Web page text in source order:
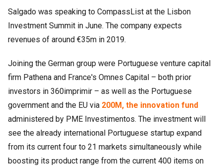
Salgado was speaking to CompassList at the Lisbon
Investment Summit in June. The company expects
revenues of around €35m in 2019.
Joining the German group were Portuguese venture capital
firm Pathena and France's Omnes Capital – both prior
investors in 360imprimir – as well as the Portuguese
government and the EU via 200M, the innovation fund
administered by PME Investimentos. The investment will
see the already international Portuguese startup expand
from its current four to 21 markets simultaneously while
boosting its product range from the current 400 items on